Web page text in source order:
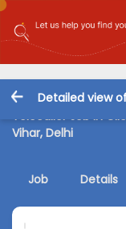
Detailed view
Telecaller Job in
Vihar, Delhi
Job Details